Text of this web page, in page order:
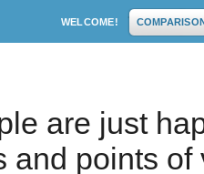
WELCOME!
are just
and points